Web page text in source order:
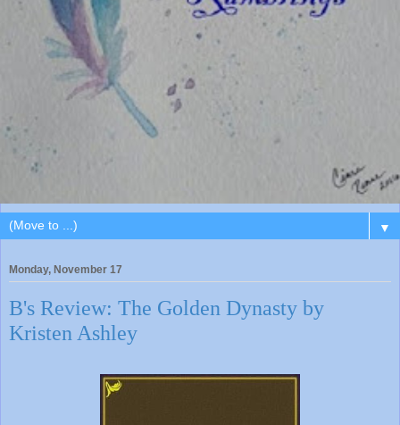
▼
Monday, November 17
B's Review: The Golden Dynasty by
Kristen Ashley